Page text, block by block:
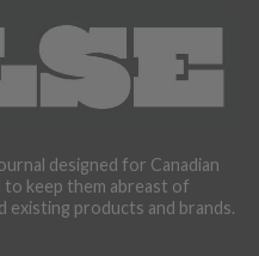
designed for Canadian
keep them abreast of
existing products and brands.